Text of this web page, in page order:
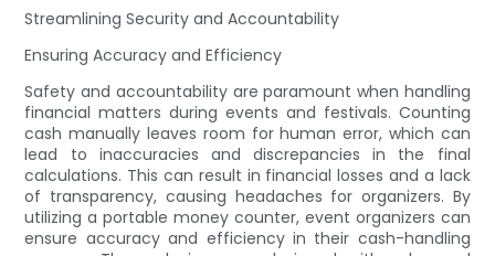
Streamlining Security and Accountability
Ensuring Accuracy and Efficiency
Safety and accountability are paramount when handling
financial matters during events and festivals. Counting
cash manually leaves room for human error, which can
lead to inaccuracies and discrepancies in the final
calculations. This can result in financial losses and a lack
of transparency, causing headaches for organizers. By
utilizing a portable money counter, event organizers can
ensure accuracy and efficiency in their cash-handling